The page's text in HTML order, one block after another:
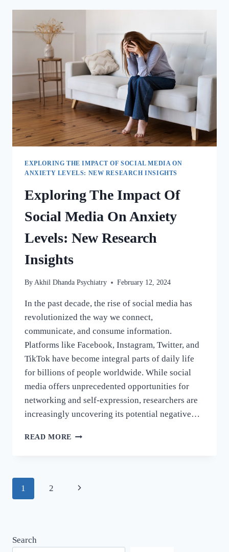
EXPLORING THE IMPACT OF SOCIAL MEDIA ON
ANXIETY LEVELS: NEW RESEARCH INSIGHTS
Exploring The Impact Of
Social Media On Anxiety
Levels: New Research
Insights
By Akhil Dhanda Psychiatry February 12, 2024
In the past decade, the rise of social media has
revolutionized the way we connect,
communicate, and consume information.
Platforms like Facebook, Instagram, Twitter, and
TikTok have become integral parts of daily life
for billions of people worldwide. While social
media offers unprecedented opportunities for
networking and self-expression, researchers are
increasingly uncovering its potential negative…
READ MORE
1 2
Search